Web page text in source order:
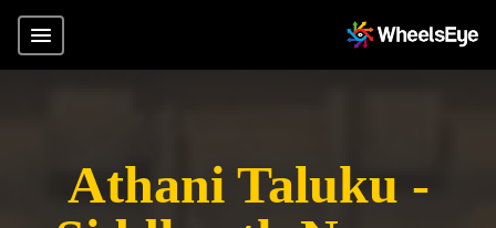
Athani Taluku -